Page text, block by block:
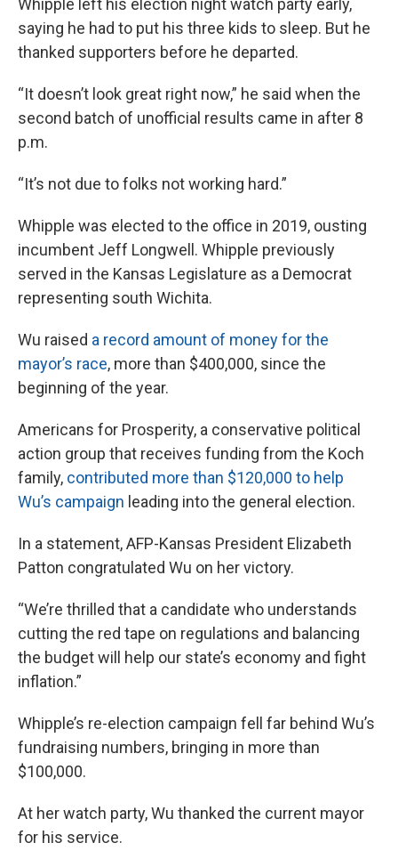
Whipple left his election night watch party early,
saying he had to put his three kids to sleep. But he
thanked supporters before he departed.
“It doesn’t look great right now,” he said when the
second batch of unofficial results came in after 8
p.m.
“It’s not due to folks not working hard.”
Whipple was elected to the office in 2019, ousting
incumbent Jeff Longwell. Whipple previously
served in the Kansas Legislature as a Democrat
representing south Wichita.
Wu raised a record amount of money for the
mayor’s race, more than $400,000, since the
beginning of the year.
Americans for Prosperity, a conservative political
action group that receives funding from the Koch
family, contributed more than $120,000 to help
Wu’s campaign leading into the general election.
In a statement, AFP-Kansas President Elizabeth
Patton congratulated Wu on her victory.
“We’re thrilled that a candidate who understands
cutting the red tape on regulations and balancing
the budget will help our state’s economy and fight
inflation.”
Whipple’s re-election campaign fell far behind Wu’s
fundraising numbers, bringing in more than
$100,000.
At her watch party, Wu thanked the current mayor
for his service.